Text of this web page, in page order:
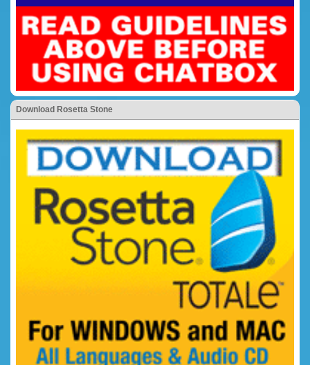
Download Rosetta Stone